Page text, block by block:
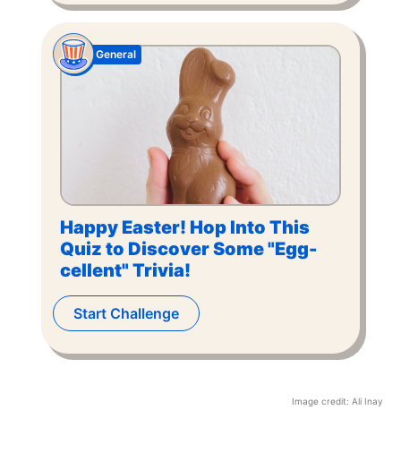
Happy Easter! Hop Into This
Quiz to Discover Some "Egg-
cellent" Trivia!
General
Start Challenge
Image credit: Ali Inay